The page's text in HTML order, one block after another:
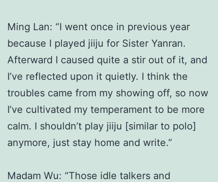
Ming Lan: “I went once in previous year
because I played jiiju for Sister Yanran.
Afterward I caused quite a stir out of it, and
I’ve reflected upon it quietly. I think the
troubles came from my showing off, so now
I’ve cultivated my temperament to be more
calm. I shouldn’t play jiiju [similar to polo]
anymore, just stay home and write.”
Madam Wu: “Those idle talkers and